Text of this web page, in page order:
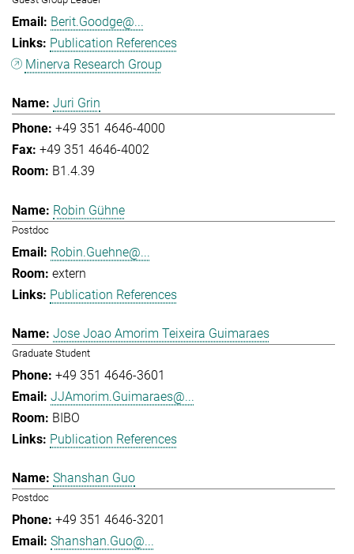
Berit.Goodge@...
Publication References
Minerva Research Group
Juri Grin
+49 351 4646-4000
+49 351 4646-4002
B1.4.39
Robin Gühne
Postdoc
Robin.Guehne@...
extern
Publication References
Jose Joao Amorim Teixeira Guimaraes
Graduate Student
+49 351 4646-3601
JJAmorim.Guimaraes@...
BIBO
Publication References
Shanshan Guo
Postdoc
+49 351 4646-3201
Shanshan.Guo@...